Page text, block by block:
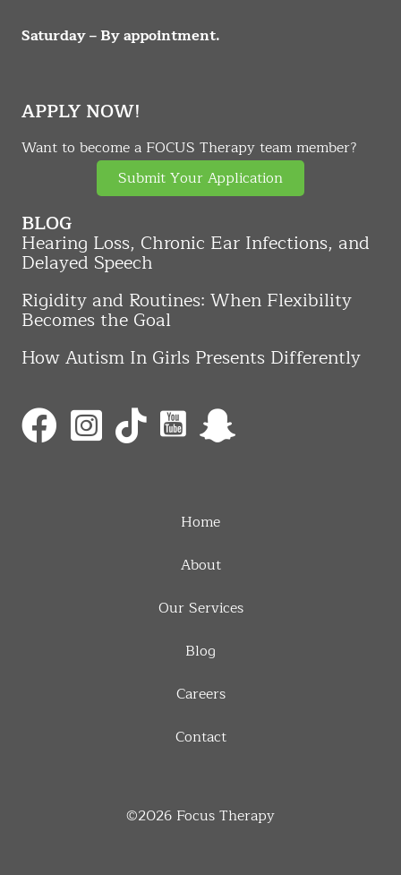
Saturday – By appointment.
APPLY NOW!
Want to become a FOCUS Therapy team member?
Submit Your Application
BLOG
Hearing Loss, Chronic Ear Infections, and
Delayed Speech
Rigidity and Routines: When Flexibility
Becomes the Goal
How Autism In Girls Presents Differently
Home
About
Our Services
Blog
Careers
Contact
©2026 Focus Therapy